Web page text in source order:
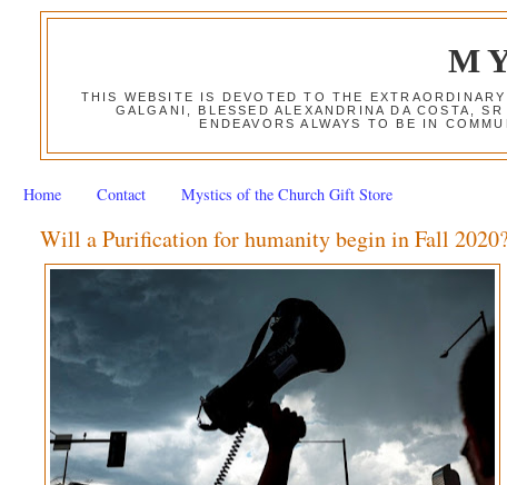
THIS WEBSITE IS DEVOTED TO THE
GALGANI, BLESSED ALEXANDRINA DA COSTA,
ENDEAVORS ALWAYS TO BE IN
Home Contact Mystics of the Church Gift Store
Will a Purification for humanity begin in Fall